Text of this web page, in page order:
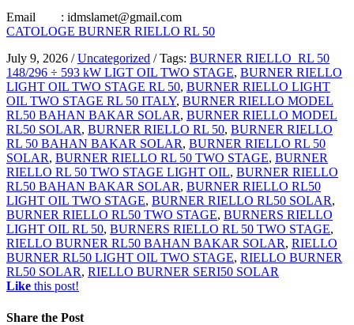
Email : idmslamet@gmail.com
CATOLOGE BURNER RIELLO RL 50
July 9, 2026 / Uncategorized / Tags: BURNER RIELLO RL 50
148/296 ÷ 593 kW LIGT OIL TWO STAGE, BURNER RIELLO
LIGHT OIL TWO STAGE RL 50, BURNER RIELLO LIGHT
OIL TWO STAGE RL 50 ITALY, BURNER RIELLO MODEL
RL50 BAHAN BAKAR SOLAR, BURNER RIELLO MODEL
RL50 SOLAR, BURNER RIELLO RL 50, BURNER RIELLO
RL 50 BAHAN BAKAR SOLAR, BURNER RIELLO RL 50
SOLAR, BURNER RIELLO RL 50 TWO STAGE, BURNER
RIELLO RL 50 TWO STAGE LIGHT OIL, BURNER RIELLO
RL50 BAHAN BAKAR SOLAR, BURNER RIELLO RL50
LIGHT OIL TWO STAGE, BURNER RIELLO RL50 SOLAR,
BURNER RIELLO RL50 TWO STAGE, BURNERS RIELLO
LIGHT OIL RL 50, BURNERS RIELLO RL 50 TWO STAGE,
RIELLO BURNER RL50 BAHAN BAKAR SOLAR, RIELLO
BURNER RL50 LIGHT OIL TWO STAGE, RIELLO BURNER
RL50 SOLAR, RIELLO BURNER SERI50 SOLAR
Like this post!
Share the Post